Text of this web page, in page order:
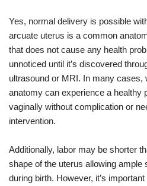
Yes, normal delivery is possible
arcuate uterus is a common
that does not cause any health
unnoticed until it’s discovered
ultrasound or MRI. In many cases,
anatomy can experience a healthy
vaginally without complication or
intervention.
Additionally, labor may be shorter
shape of the uterus allowing
during birth. However, it’s